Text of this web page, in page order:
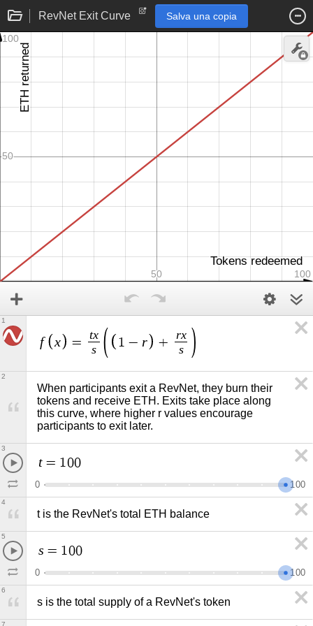
RevNet Exit Curve Salva una copia
f x =
tx
s
1 − r +
rx
s
1
When participants exit a RevNet, they burn their
tokens and receive ETH. Exits take place along
this curve, where higher r values encourage
participants to exit later.
2
t = 1 00
0 1 00
3
t is the RevNet's total ETH balance
4
s = 1 00
0 1 00
5
s is the total supply of a RevNet's token
6
7